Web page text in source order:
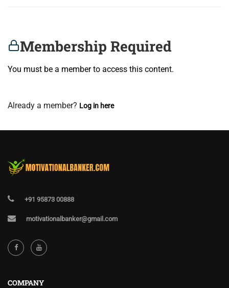
Membership Required
You must be a member to access this content.
Already a member? Log in here
+91 95873 00888
motivationalbanker@gmail.com
COMPANY